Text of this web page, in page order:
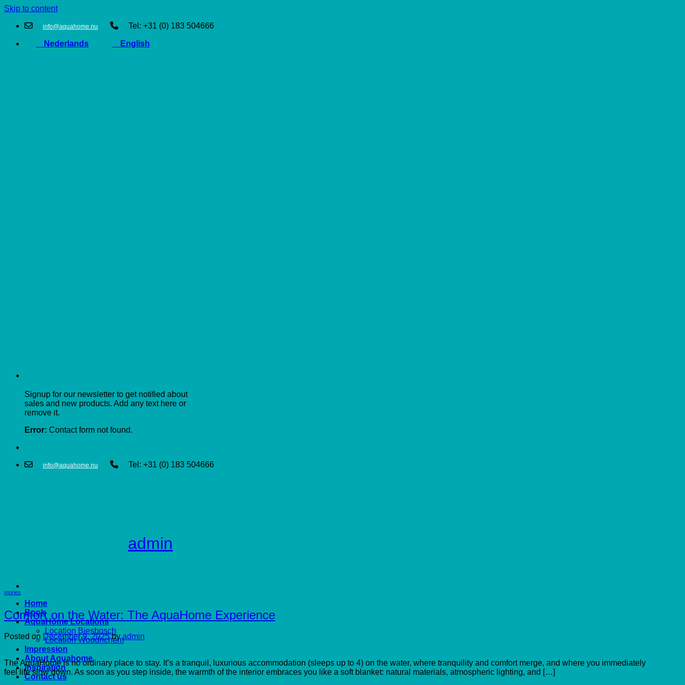
Skip to content
info@aquahome.nu Tel: +31 (0) 183 504666
Nederlands English
Signup for our newsletter to get notified about
sales and new products. Add any text here or
remove it.
Error: Contact form not found.
info@aquahome.nu Tel: +31 (0) 183 504666
Home
Book
AquaHome Locations
Location Biesbosch
Location Woudrichem
Impression
About Aquahome
Inspiration
Contact us
admin
stories
Comfort on the Water: The AquaHome Experience
Posted on December 9, 2025 byadmin
The AquaHome is no ordinary place to stay. It’s a tranquil, luxurious accommodation (sleeps up to 4) on the water, where tranquility and comfort merge, and where you immediately
feel life slow down. As soon as you step inside, the warmth of the interior embraces you like a soft blanket: natural materials, atmospheric lighting, and […]